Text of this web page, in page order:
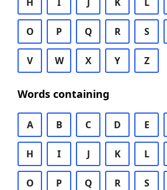
O P Q R S
V W X Y Z
Words containing
A B C D E
H I J K L
O P Q R S